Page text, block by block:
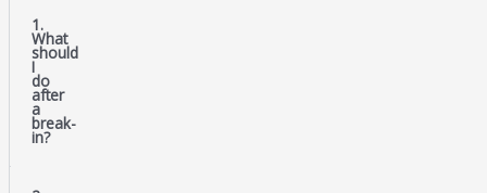
1.
What
should
I
do
after
a
break-
in?